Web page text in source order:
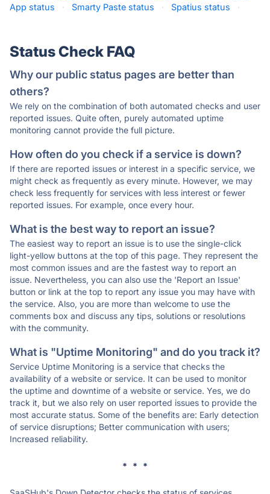
App status
· Smarty Paste status · Spatius status ·
Status Check FAQ
Why our public status pages are better than
others?
We rely on the combination of both automated checks and user
reported issues. Quite often, purely automated uptime
monitoring cannot provide the full picture.
How often do you check if a service is down?
If there are reported issues or interest in a specific service, we
might check as frequently as every minute. However, we may
check less frequently for services with less interest or fewer
reported issues. For example, once every hour.
What is the best way to report an issue?
The easiest way to report an issue is to use the single-click
light-yellow buttons at the top of this page. They represent the
most common issues and are the fastest way to report an
issue. Nevertheless, you can also use the 'Report an Issue'
button or link at the top to report any issue you may have with
the service. Also, you are more than welcome to use the
comments box and discuss any tips, solutions or resolutions
with the community.
What is "Uptime Monitoring" and do you track it?
Service Uptime Monitoring is a service that checks the
availability of a website or service. It can be used to monitor
the uptime and downtime of a website or service. Yes, we do
track it, but we also rely on user reported issues to provide the
most accurate status. Some of the benefits are: Early detection
of service disruptions; Better communication with users;
Increased reliability.
* * *